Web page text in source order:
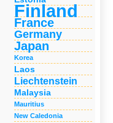
Finland
France
Germany
Japan
Korea
Laos
Liechtenstein
Malaysia
Mauritius
New Caledonia